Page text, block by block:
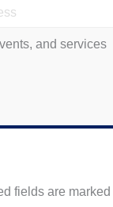
and services
fields are marked